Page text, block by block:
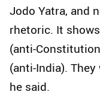
Jodo Yatra, and
rhetoric. It
(anti-
(anti-India).
he said.